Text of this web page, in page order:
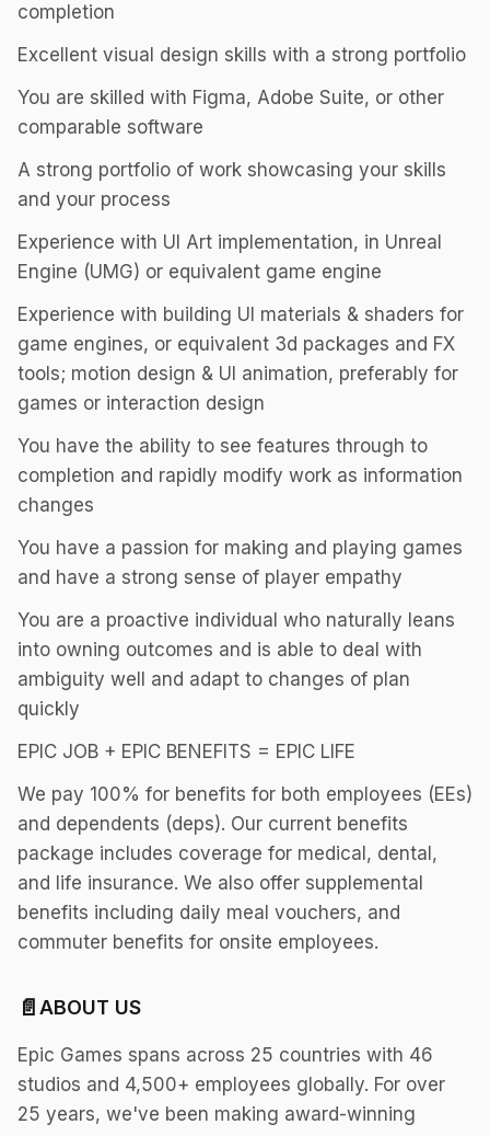
completion
Excellent visual design skills with a strong portfolio
You are skilled with Figma, Adobe Suite, or other
comparable software
A strong portfolio of work showcasing your skills
and your process
Experience with UI Art implementation, in Unreal
Engine (UMG) or equivalent game engine
Experience with building UI materials & shaders for
game engines, or equivalent 3d packages and FX
tools; motion design & UI animation, preferably for
games or interaction design
You have the ability to see features through to
completion and rapidly modify work as information
changes
You have a passion for making and playing games
and have a strong sense of player empathy
You are a proactive individual who naturally leans
into owning outcomes and is able to deal with
ambiguity well and adapt to changes of plan
quickly
EPIC JOB + EPIC BENEFITS = EPIC LIFE
We pay 100% for benefits for both employees (EEs)
and dependents (deps). Our current benefits
package includes coverage for medical, dental,
and life insurance. We also offer supplemental
benefits including daily meal vouchers, and
commuter benefits for onsite employees.
📄ABOUT US
Epic Games spans across 25 countries with 46
studios and 4,500+ employees globally. For over
25 years, we've been making award-winning